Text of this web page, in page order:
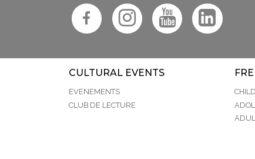
CULTURAL EVENTS
EVENEMENTS
CLUB DE LECTURE